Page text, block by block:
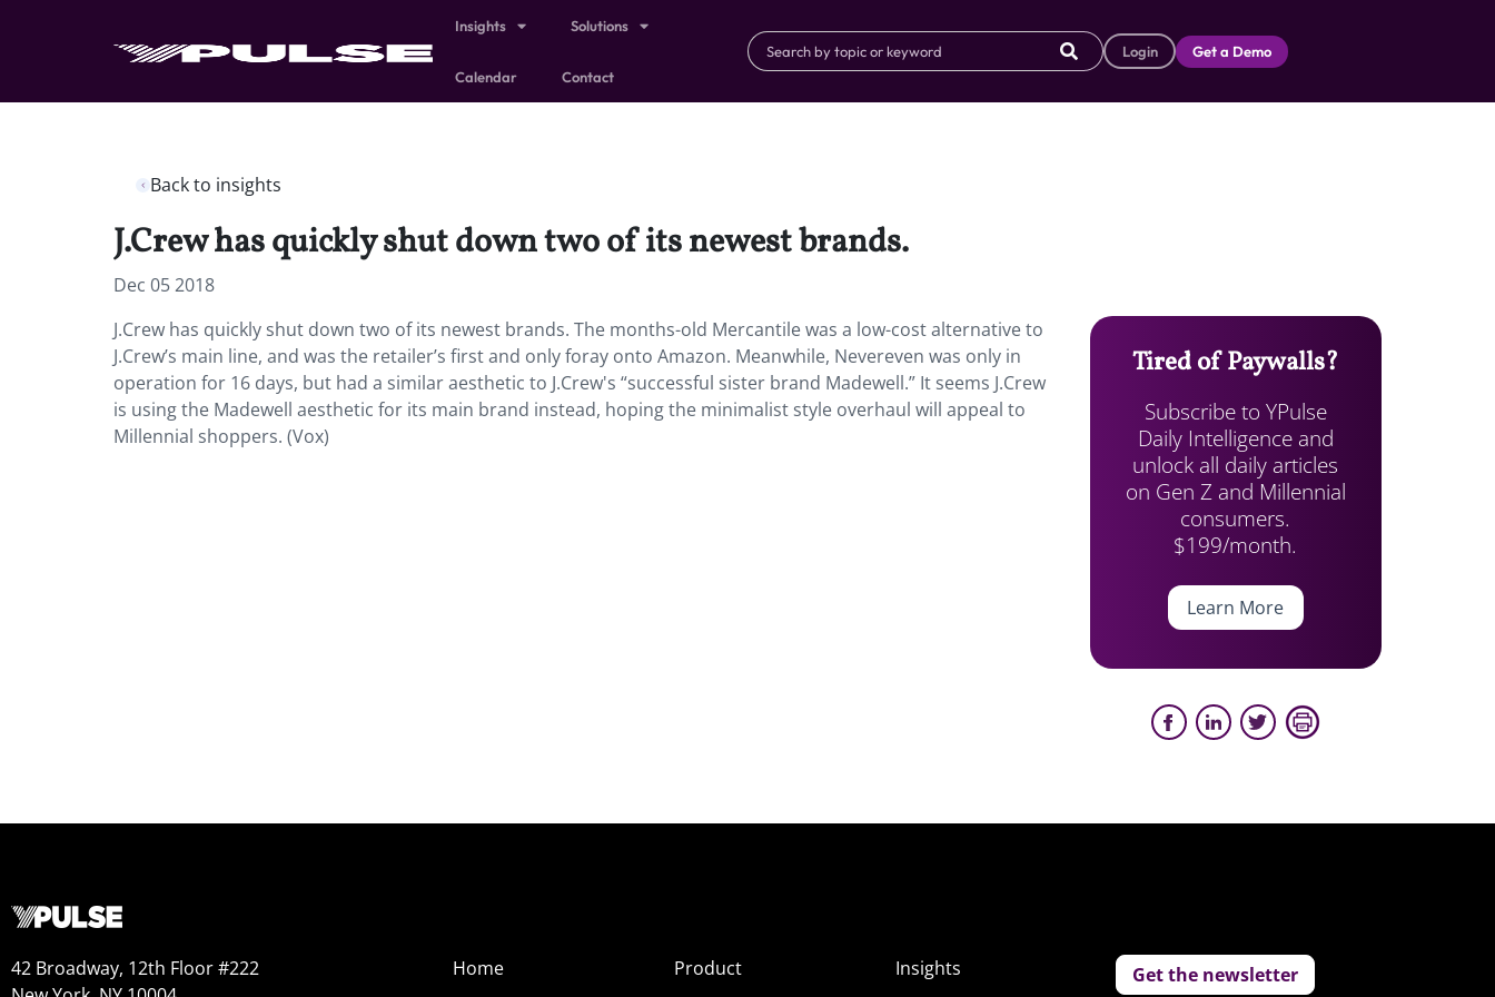
Insights Solutions
Calendar Contact
Login Get a Demo
Back to insights
J.Crew has quickly shut down two of its newest brands.
Dec 05 2018
J.Crew has quickly shut down two of its newest brands. The months-old Mercantile was a low-cost alternative to
J.Crew’s main line, and was the retailer’s first and only foray onto Amazon. Meanwhile, Nevereven was only in
operation for 16 days, but had a similar aesthetic to J.Crew's “successful sister brand Madewell.” It seems J.Crew
is using the Madewell aesthetic for its main brand instead, hoping the minimalist style overhaul will appeal to
Millennial shoppers. (Vox)
Tired of Paywalls?
Subscribe to YPulse
Daily Intelligence and
unlock all daily articles
on Gen Z and Millennial
consumers.
$199/month.
Learn More
42 Broadway, 12th Floor #222
Home
Product
Insights
Get the newsletter